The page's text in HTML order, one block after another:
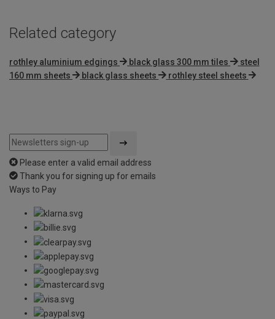
Related category
rothley aluminium edgings black glass 300 mm tiles
steel
160 mm sheets
black glass sheets rothley steel sheets
Please enter a valid email address
Thank you for signing up for emails
Ways to Pay